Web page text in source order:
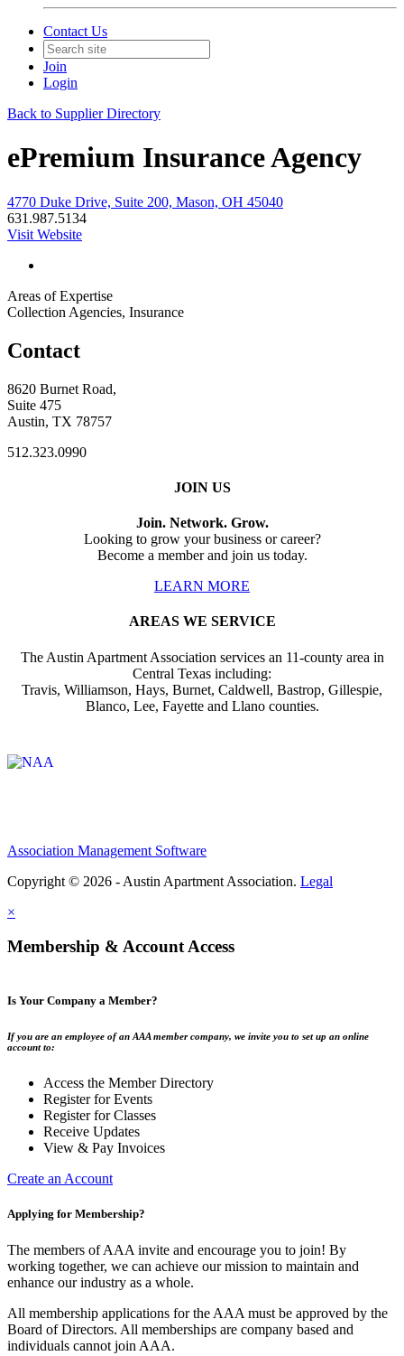
Contact Us
Join
Login
Back to Supplier Directory
ePremium Insurance Agency
4770 Duke Drive, Suite 200, Mason, OH 45040
631.987.5134
Visit Website
Areas of Expertise
Collection Agencies, Insurance
Contact
8620 Burnet Road,
Suite 475
Austin, TX 78757
512.323.0990
JOIN US
Join. Network. Grow.
Looking to grow your business or career?
Become a member and join us today.
LEARN MORE
AREAS WE SERVICE
The Austin Apartment Association services an 11-county area in
Central Texas including:
Travis, Williamson, Hays, Burnet, Caldwell, Bastrop, Gillespie,
Blanco, Lee, Fayette and Llano counties.
Association Management Software
Copyright © 2026 - Austin Apartment Association. Legal
×
Membership & Account Access
Is Your Company a Member?
If you are an employee of an AAA member company, we invite you to set up an online
account to:
Access the Member Directory
Register for Events
Register for Classes
Receive Updates
View & Pay Invoices
Create an Account
Applying for Membership?
The members of AAA invite and encourage you to join! By
working together, we can achieve our mission to maintain and
enhance our industry as a whole.
All membership applications for the AAA must be approved by the
Board of Directors. All memberships are company based and
individuals cannot join AAA.